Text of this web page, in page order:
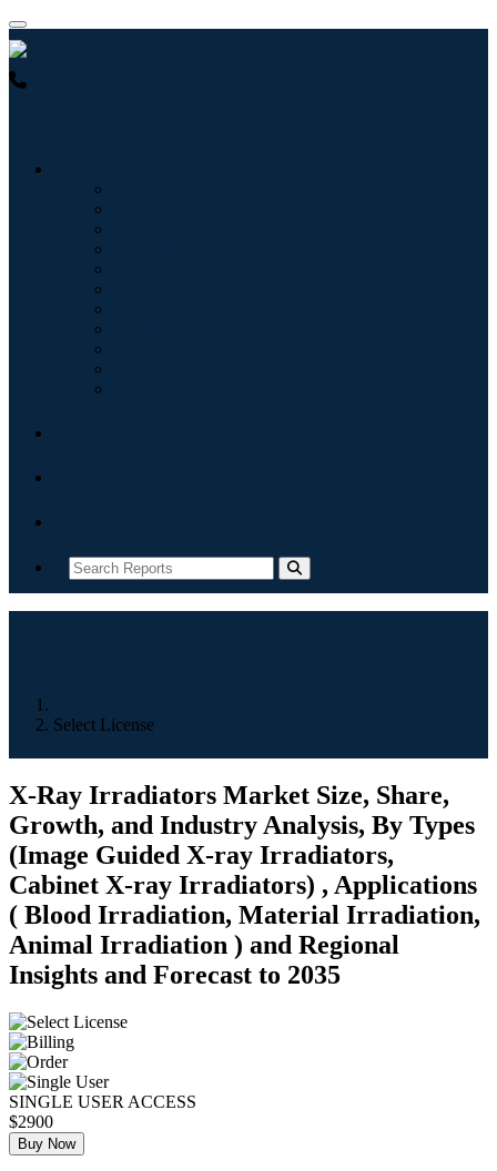
Select License
X-Ray Irradiators Market Size, Share,
Growth, and Industry Analysis, By Types
(Image Guided X-ray Irradiators,
Cabinet X-ray Irradiators) , Applications
( Blood Irradiation, Material Irradiation,
Animal Irradiation ) and Regional
Insights and Forecast to 2035
SINGLE USER ACCESS
$2900
Buy Now